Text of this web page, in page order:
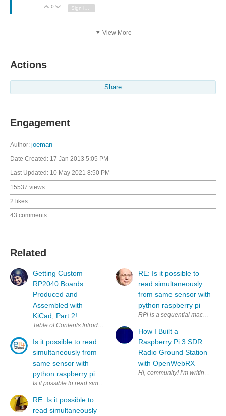
Vote Up
0 Vote Down
View More
Actions
Share
Engagement
Author: joeman
Date Created: 17 Jan 2013 5:05 PM
Last Updated: 10 May 2021 8:50 PM
15537 views
2 likes
43 comments
Related
Getting Custom
RP2040 Boards
Produced and
Assembled with
KiCad, Part 2!
Is it possible to read
simultaneously from
same sensor with
python raspberry pi
Is it possible to read simultaneously (to two variables) from same
RE: Is it possible to
read simultaneously
RE: Is it possible to
read simultaneously
from same sensor with
python raspberry pi
RPi is a sequential machine.
How I Built a
Raspberry Pi 3 SDR
Radio Ground Station
with OpenWebRX